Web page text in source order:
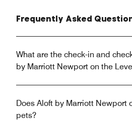
Frequently Asked
What are the check-in and
by Marriott Newport on the
Does Aloft by Marriott Newport
pets?